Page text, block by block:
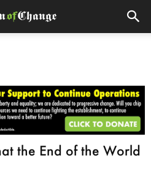
the End of the World